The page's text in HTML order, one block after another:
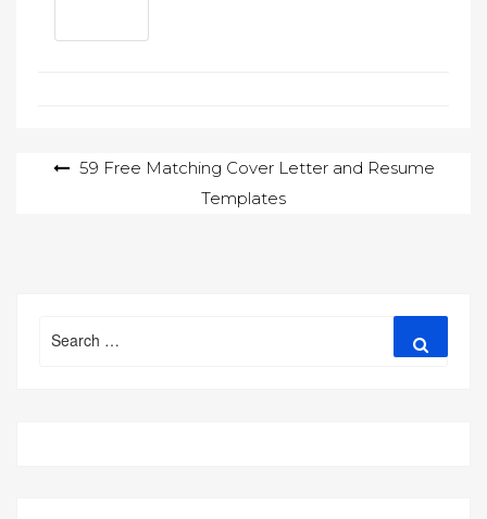
Post
59 Free Matching Cover Letter and Resume
Templates
for: